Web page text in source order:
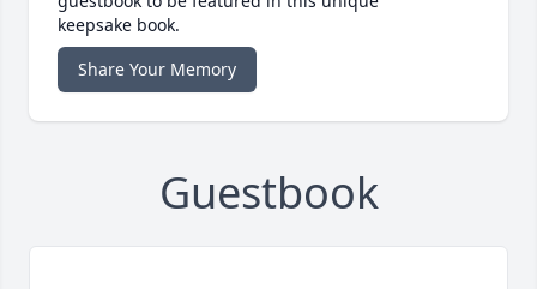
keepsake book.
Share Your Memory
Guestbook